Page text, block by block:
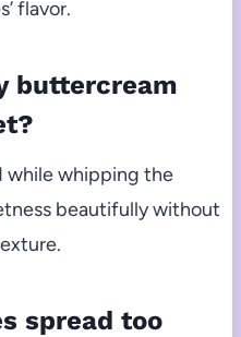
flavor.
buttercream
while whipping the
beautifully without
spread too